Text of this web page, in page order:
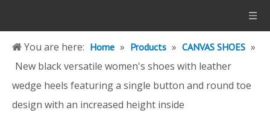
You are here: Home » Products » CANVAS SHOES »
New black versatile women's shoes with leather
wedge heels featuring a single button and round toe
design with an increased height inside